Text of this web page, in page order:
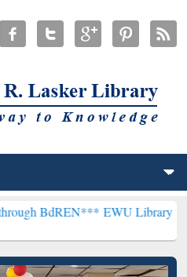
EWU Library will